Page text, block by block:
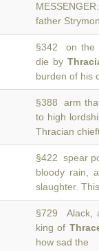
father
§342 on the
die by
burden of his
§388 arm
to high
Thracian
§422 spear
bloody rain,
slaughter.
§729 Alack,
king of
how sad the